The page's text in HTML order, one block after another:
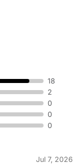
18
2
0
0
0
Jul 7, 2026